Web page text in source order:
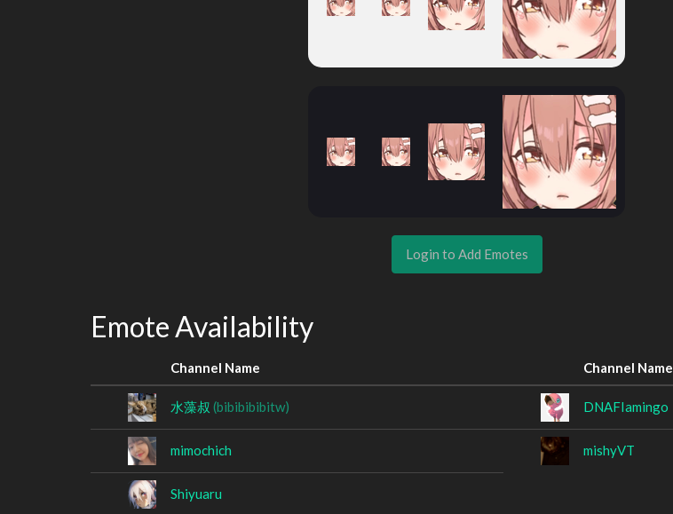
Login to Add Emotes
Emote Availability
Channel Name Channel Name
水藻叔 (bibibibibitw) DNAFIamingo
mimochich mishyVT
Shiyuaru